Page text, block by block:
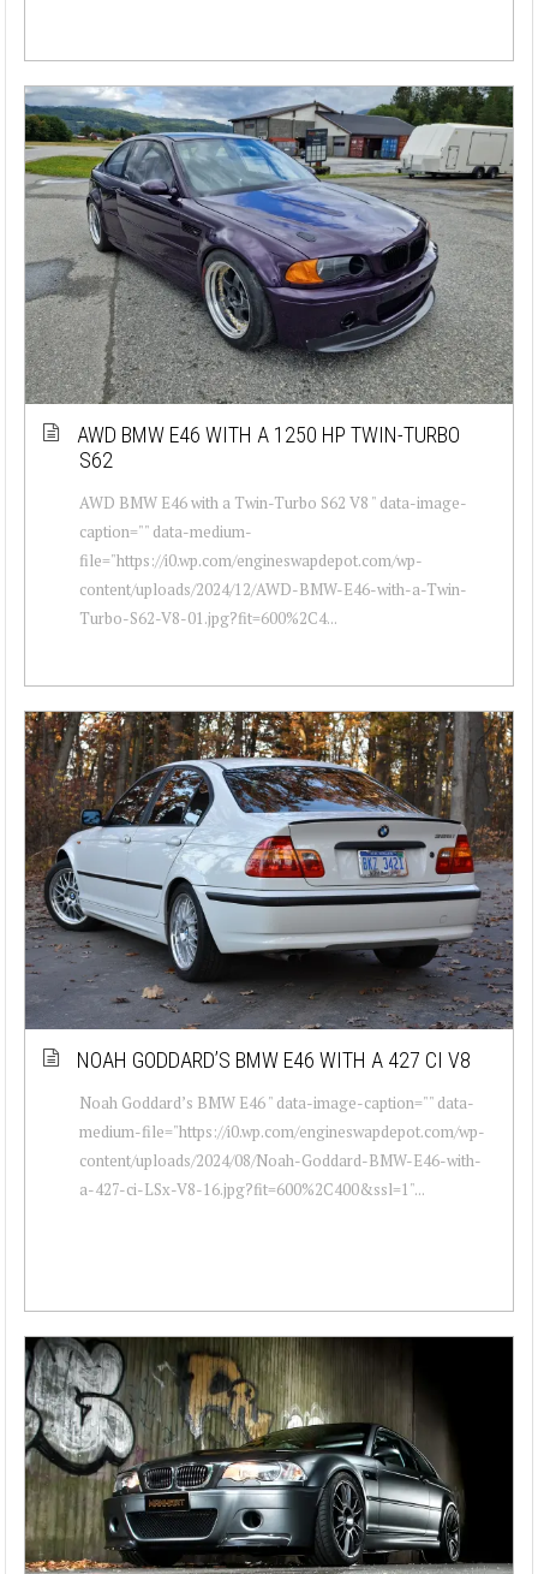
AWD BMW E46 WITH A 1250 HP TWIN-TURBO
S62
AWD BMW E46 with a Twin-Turbo S62 V8 " data-image-
caption="" data-medium-
file="https://i0.wp.com/engineswapdepot.com/wp-
content/uploads/2024/12/AWD-BMW-E46-with-a-Twin-
Turbo-S62-V8-01.jpg?fit=600%2C4...
NOAH GODDARD’S BMW E46 WITH A 427 CI V8
Noah Goddard’s BMW E46 " data-image-caption="" data-
medium-file="https://i0.wp.com/engineswapdepot.com/wp-
content/uploads/2024/08/Noah-Goddard-BMW-E46-with-
a-427-ci-LSx-V8-16.jpg?fit=600%2C400&ssl=1"...